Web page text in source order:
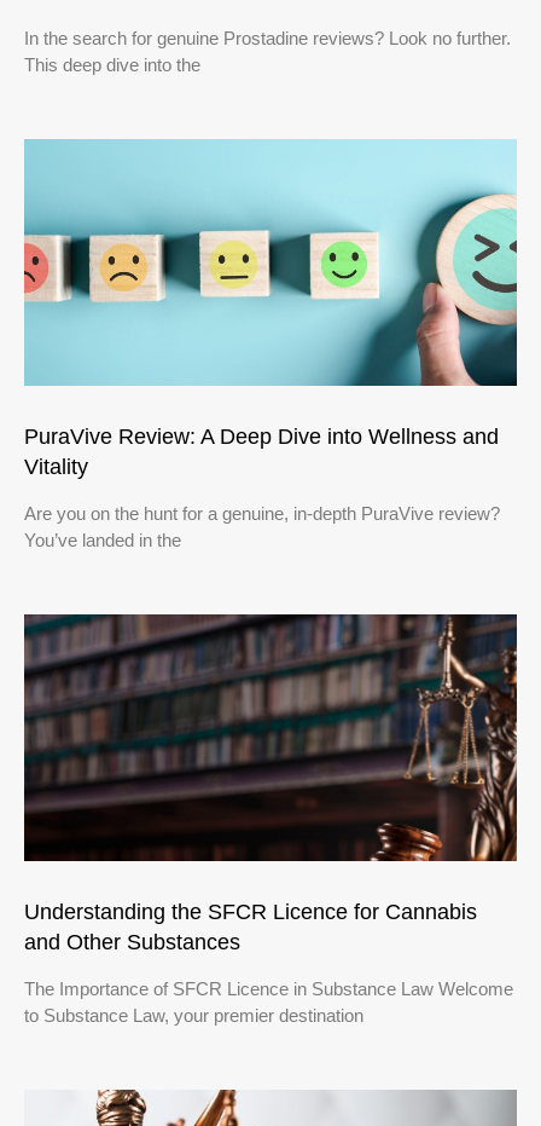
In the search for genuine Prostadine reviews? Look no further.
This deep dive into the
PuraVive Review: A Deep Dive into Wellness and
Vitality
Are you on the hunt for a genuine, in-depth PuraVive review?
You’ve landed in the
Understanding the SFCR Licence for Cannabis
and Other Substances
The Importance of SFCR Licence in Substance Law Welcome
to Substance Law, your premier destination